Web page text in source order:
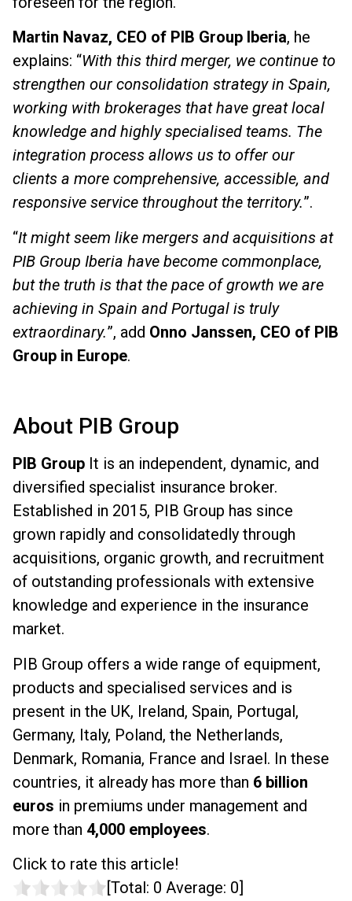
Martin Navaz, CEO of PIB Group Iberia, he
explains: “With this third merger, we continue to
strengthen our consolidation strategy in Spain,
working with brokerages that have great local
knowledge and highly specialised teams. The
integration process allows us to offer our
clients a more comprehensive, accessible, and
responsive service throughout the territory.”.
“It might seem like mergers and acquisitions at
PIB Group Iberia have become commonplace,
but the truth is that the pace of growth we are
achieving in Spain and Portugal is truly
extraordinary.”, add Onno Janssen, CEO of PIB
Group in Europe.
About PIB Group
PIB Group It is an independent, dynamic, and
diversified specialist insurance broker.
Established in 2015, PIB Group has since
grown rapidly and consolidatedly through
acquisitions, organic growth, and recruitment
of outstanding professionals with extensive
knowledge and experience in the insurance
market.
PIB Group offers a wide range of equipment,
products and specialised services and is
present in the UK, Ireland, Spain, Portugal,
Germany, Italy, Poland, the Netherlands,
Denmark, Romania, France and Israel. In these
countries, it already has more than 6 billion
euros in premiums under management and
more than 4,000 employees.
Click to rate this article!
[Total: 0 Average: 0]